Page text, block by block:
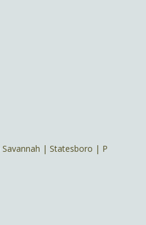
Savannah | Statesboro | P